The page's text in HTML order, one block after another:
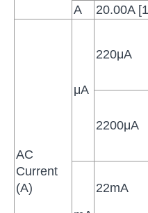
A
20.00A
AC
Current
(A)
μA
220μA
2200μA
22mA